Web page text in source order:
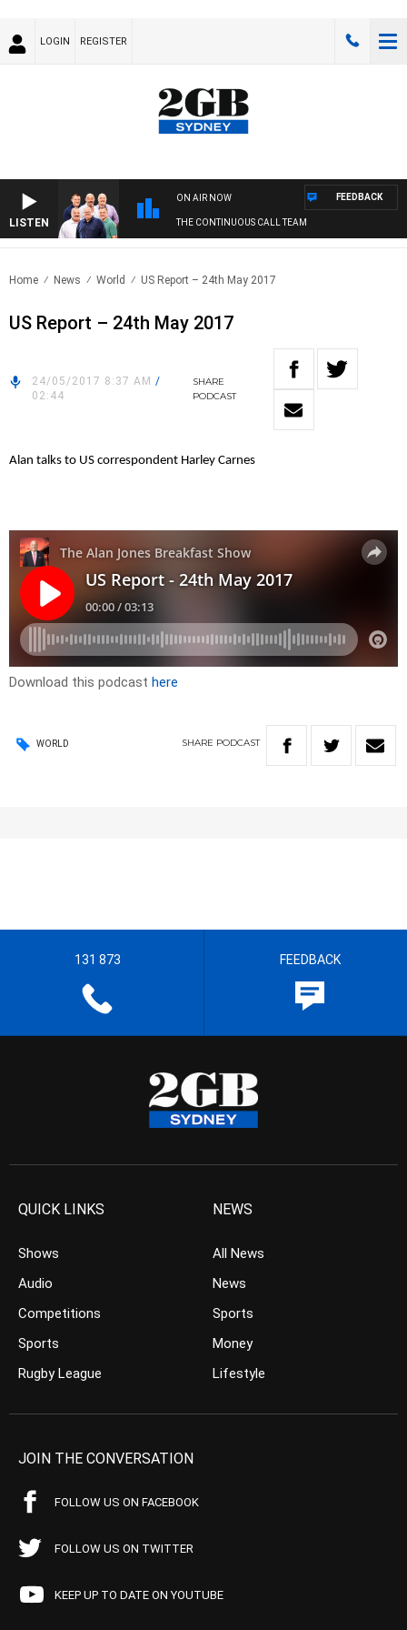
LOGIN REGISTER
LISTEN
ON AIR NOW
THE CONTINUOUS CALL TEAM
FEEDBACK
Home News World US Report – 24th May 2017
US Report – 24th May 2017
24/05/2017 8:37 AM /
02:44
SHARE
PODCAST
Alan talks to US correspondent Harley Carnes
Download this podcast here
WORLD SHARE PODCAST
131 873 FEEDBACK
QUICK LINKS
Shows
Audio
Competitions
Sports
Rugby League
NEWS
All News
News
Sports
Money
Lifestyle
JOIN THE CONVERSATION
FOLLOW US ON FACEBOOK
FOLLOW US ON TWITTER
KEEP UP TO DATE ON YOUTUBE